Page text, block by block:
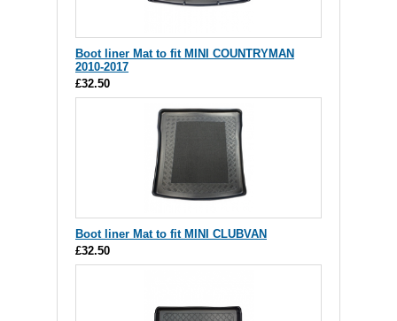
Boot liner Mat to fit MINI COUNTRYMAN
2010-2017
£32.50
Boot liner Mat to fit MINI CLUBVAN
£32.50